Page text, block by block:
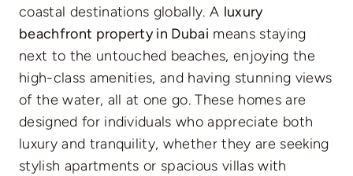
coastal destinations globally. A luxury
beachfront property in Dubai means staying
next to the untouched beaches, enjoying the
high-class amenities, and having stunning views
of the water, all at one go. These homes are
designed for individuals who appreciate both
luxury and tranquility, whether they are seeking
stylish apartments or spacious villas with